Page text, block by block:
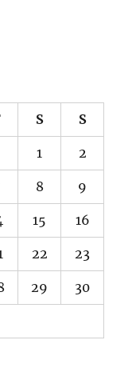
S S
1 2
8 9
15 16
22 23
29 30